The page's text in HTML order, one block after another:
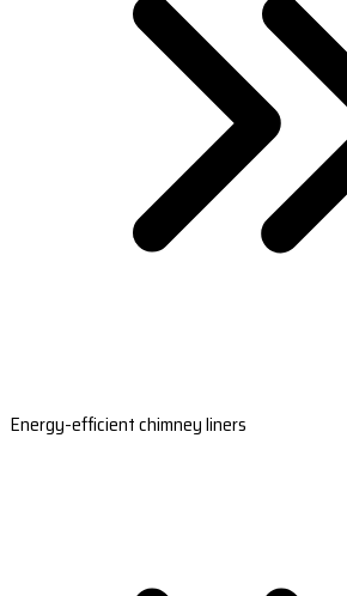
Energy-efficient chimney liners